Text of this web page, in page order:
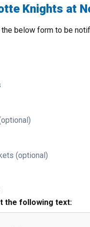
Knights at
below form to be
(optional)
the following text: